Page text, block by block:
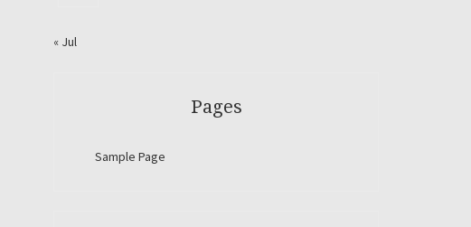
« Jul
Pages
Sample Page